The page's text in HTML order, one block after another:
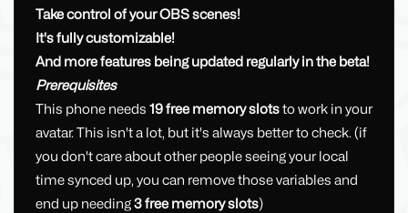
Take control of your OBS scenes!
It's fully customizable!
And more features being updated regularly in the beta!
Prerequisites
This phone needs 19 free memory slotsto work in your
avatar. This isn't a lot, but it's always better to check. (if
you don't care about other people seeing your local
time synced up, you can remove those variables and
end up needing3 free memory slots)